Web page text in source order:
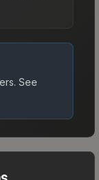
See